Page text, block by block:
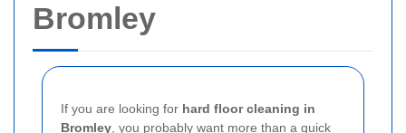
Bromley
If you are looking for hard floor cleaning in
Bromley , you probably want more than a quick